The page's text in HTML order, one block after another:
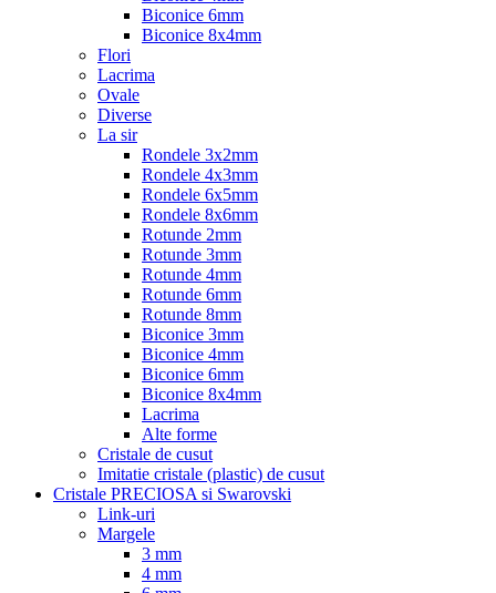
Biconice 6mm
Biconice 8x4mm
Flori
Lacrima
Ovale
Diverse
La sir
Rondele 3x2mm
Rondele 4x3mm
Rondele 6x5mm
Rondele 8x6mm
Rotunde 2mm
Rotunde 3mm
Rotunde 4mm
Rotunde 6mm
Rotunde 8mm
Biconice 3mm
Biconice 4mm
Biconice 6mm
Biconice 8x4mm
Lacrima
Alte forme
Cristale de cusut
Imitatie cristale (plastic) de cusut
Cristale PRECIOSA si Swarovski
Link-uri
Margele
3 mm
4 mm